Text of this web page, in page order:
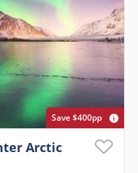
Save $400pp
Arctic